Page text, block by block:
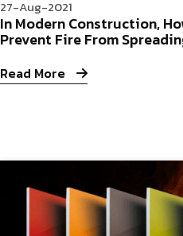
27-Aug-2021
In Modern Construction,
Prevent Fire From
Read More